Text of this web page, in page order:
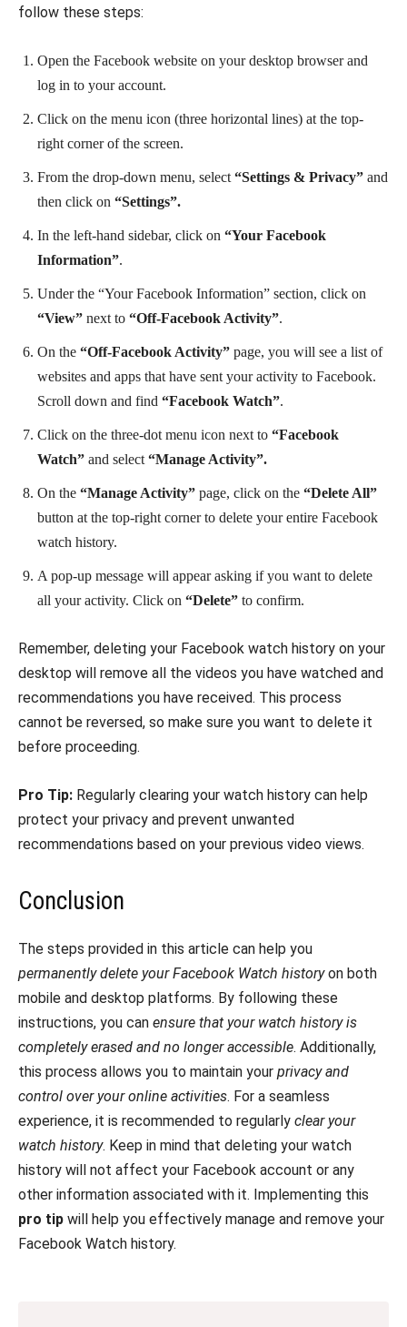
follow these steps:
Open the Facebook website on your desktop browser and
log in to your account.
Click on the menu icon (three horizontal lines) at the top-
right corner of the screen.
From the drop-down menu, select“Settings & Privacy” and
then click on “Settings”.
In the left-hand sidebar, click on “Your Facebook
Information”.
Under the “Your Facebook Information” section, click on
“View” next to “Off-Facebook Activity”.
On the “Off-Facebook Activity” page, you will see a list of
websites and apps that have sent your activity to Facebook.
Scroll down and find “Facebook Watch”.
Click on the three-dot menu icon next to “Facebook
Watch” and select“Manage Activity”.
On the “Manage Activity” page, click on the “Delete All”
button at the top-right corner to delete your entire Facebook
watch history.
A pop-up message will appear asking if you want to delete
all your activity. Click on “Delete” to confirm.
Remember, deleting your Facebook watch history on your
desktop will remove all the videos you have watched and
recommendations you have received. This process
cannot be reversed, so make sure you want to delete it
before proceeding.
Pro Tip: Regularly clearing your watch history can help
protect your privacy and prevent unwanted
recommendations based on your previous video views.
Conclusion
The steps provided in this article can help you
permanently delete your Facebook Watch historyon both
mobile and desktop platforms. By following these
instructions, you can ensure that your watch history is
completely erased and no longer accessible. Additionally,
this process allows you to maintain your privacy and
control over your online activities. For a seamless
experience, it is recommended to regularly clear your
watch history. Keep in mind that deleting your watch
history will not affect your Facebook account or any
other information associated with it. Implementing this
pro tip will help you effectively manage and remove your
Facebook Watch history.